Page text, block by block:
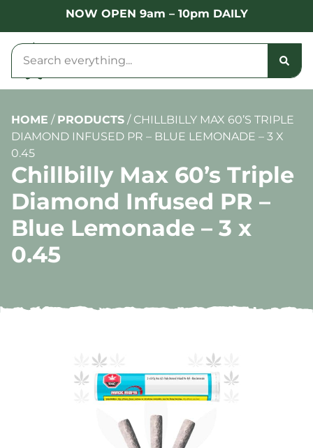
NOW OPEN 9am – 10pm DAILY
HOME / PRODUCTS / CHILLBILLY MAX 60’S TRIPLE
DIAMOND INFUSED PR – BLUE LEMONADE – 3 X
0.45
Chillbilly Max 60’s Triple
Diamond Infused PR –
Blue Lemonade – 3 x
0.45